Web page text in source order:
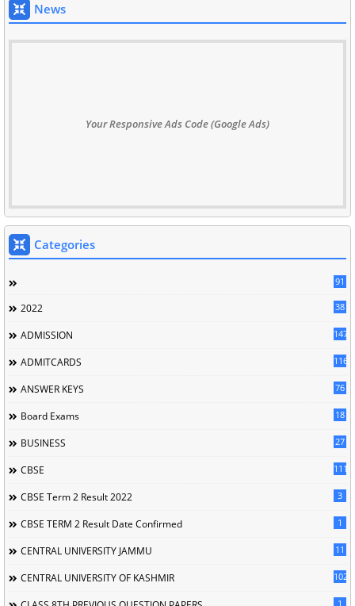
News
Your Responsive Ads Code (Google Ads)
Categories
91
2022 38
ADMISSION 147
ADMITCARDS 116
ANSWER KEYS 76
Board Exams 18
BUSINESS 27
CBSE 111
CBSE Term 2 Result 2022 3
CBSE TERM 2 Result Date Confirmed 1
CENTRAL UNIVERSITY JAMMU 11
CENTRAL UNIVERSITY OF KASHMIR 102
1